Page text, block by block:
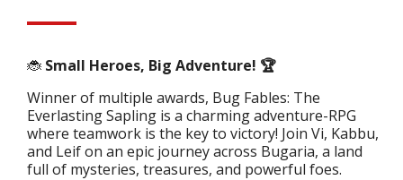
🐞 Small Heroes, Big Adventure! 🏆
Winner of multiple awards, Bug Fables: The
Everlasting Sapling is a charming adventure-RPG
where teamwork is the key to victory! Join Vi, Kabbu,
and Leif on an epic journey across Bugaria, a land
full of mysteries, treasures, and powerful foes.